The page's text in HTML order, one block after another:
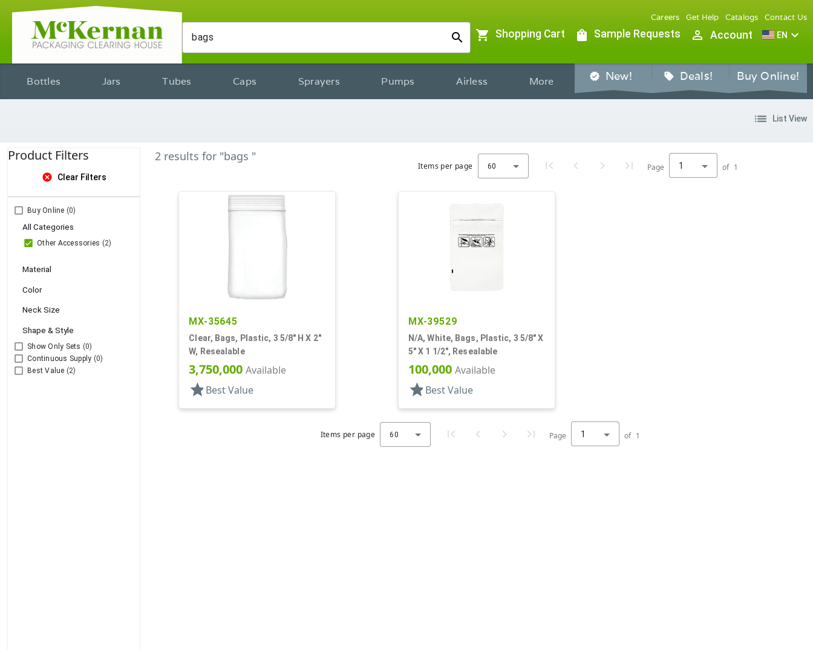
search
Careers Get Help Catalogs Contact Us
shopping_cart Shopping Cart shopping_bag Sample Requests person_outline Account EN expand_more
Bottles Jars Tubes Caps Sprayers Pumps Airless More verified New! sell Deals! Buy Online!
list List View
Product Filters
cancel Clear Filters
Buy Online (0)
All Categories
Other Accessories (2)
Material
Color
Neck Size
Shape & Style
Show Only Sets (0)
Continuous Supply (0)
Best Value (2)
2 results for "bags "
Items per page 60 Page 1 of 1
MX-35645
Clear, Bags, Plastic, 3 5/8" H X 2"
W, Resealable
3,750,000Available
starBest Value
MX-39529
N/A, White, Bags, Plastic, 3 5/8" X
5" X 1 1/2", Resealable
100,000 Available
star Best Value
Items per page 60 Page 1 of 1